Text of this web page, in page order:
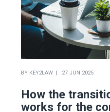
BY KEY2LAW 27 JUN 2025
How the
works for the